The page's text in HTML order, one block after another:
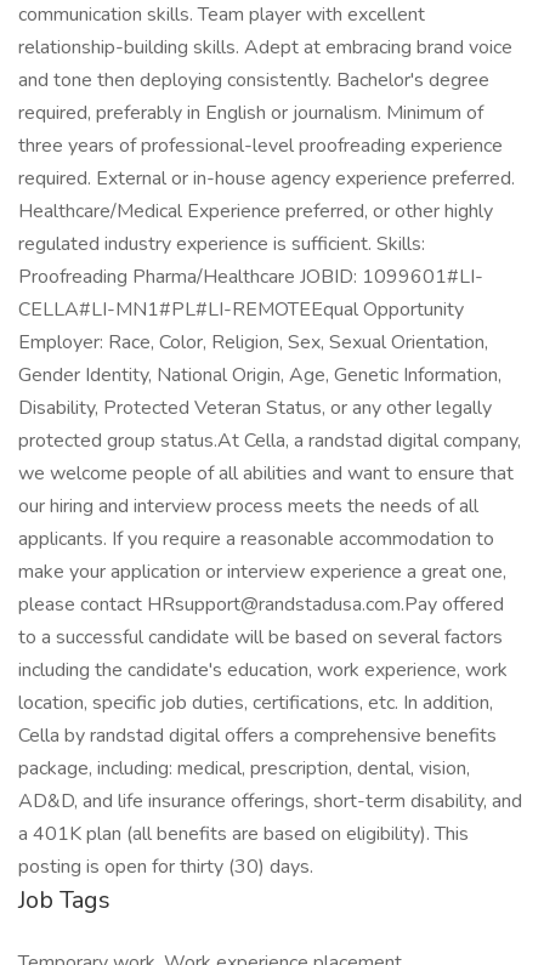
communication skills. Team player with excellent
relationship-building skills. Adept at embracing brand voice
and tone then deploying consistently. Bachelor's degree
required, preferably in English or journalism. Minimum of
three years of professional-level proofreading experience
required. External or in-house agency experience preferred.
Healthcare/Medical Experience preferred, or other highly
regulated industry experience is sufficient. Skills:
Proofreading Pharma/Healthcare JOBID: 1099601#LI-
CELLA#LI-MN1#PL#LI-REMOTEEqual Opportunity
Employer: Race, Color, Religion, Sex, Sexual Orientation,
Gender Identity, National Origin, Age, Genetic Information,
Disability, Protected Veteran Status, or any other legally
protected group status.At Cella, a randstad digital company,
we welcome people of all abilities and want to ensure that
our hiring and interview process meets the needs of all
applicants. If you require a reasonable accommodation to
make your application or interview experience a great one,
please contact HRsupport@randstadusa.com.Pay offered
to a successful candidate will be based on several factors
including the candidate's education, work experience, work
location, specific job duties, certifications, etc. In addition,
Cella by randstad digital offers a comprehensive benefits
package, including: medical, prescription, dental, vision,
AD&D, and life insurance offerings, short-term disability, and
a 401K plan (all benefits are based on eligibility). This
posting is open for thirty (30) days.
Job Tags